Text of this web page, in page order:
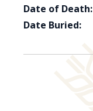
Date of Death:
Date Buried: